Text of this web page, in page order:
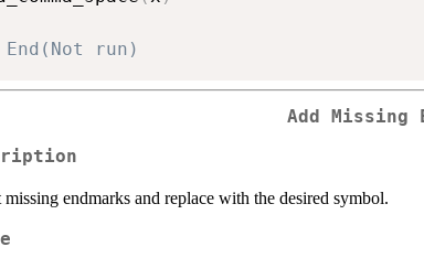
End(Not run)
Add Missing
missing endmarks and replace with the desired symbol.